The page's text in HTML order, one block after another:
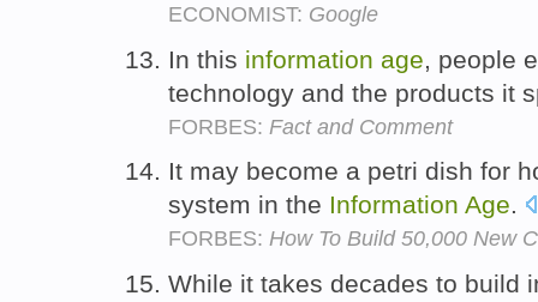
ECONOMIST: Google
In this information age , people
technology and the products it
FORBES: Fact and Comment
It may become a petri dish for
system in the Information Age.
FORBES: How To Build 50,000 New
While it takes decades to build